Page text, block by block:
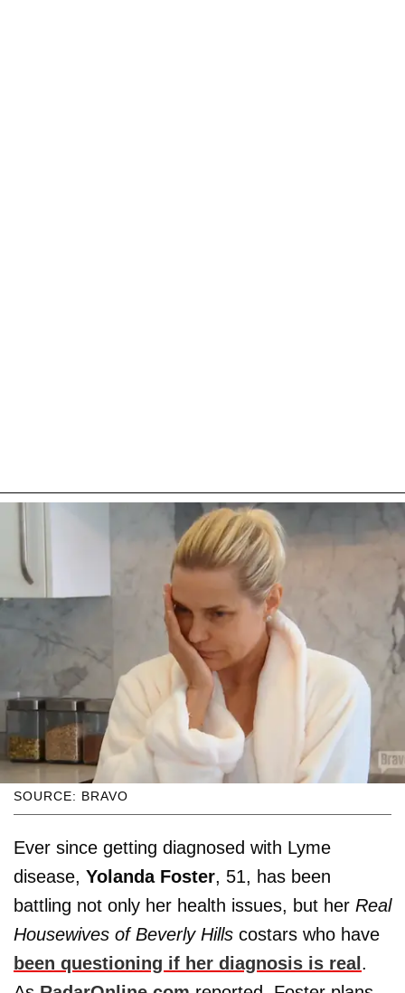
SOURCE: BRAVO
Ever since getting diagnosed with Lyme
disease, Yolanda Foster, 51, has been
battling not only her health issues, but her Real
Housewives of Beverly Hills costars who have
been questioning if her diagnosis is real .